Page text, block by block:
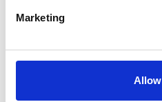
Marketing